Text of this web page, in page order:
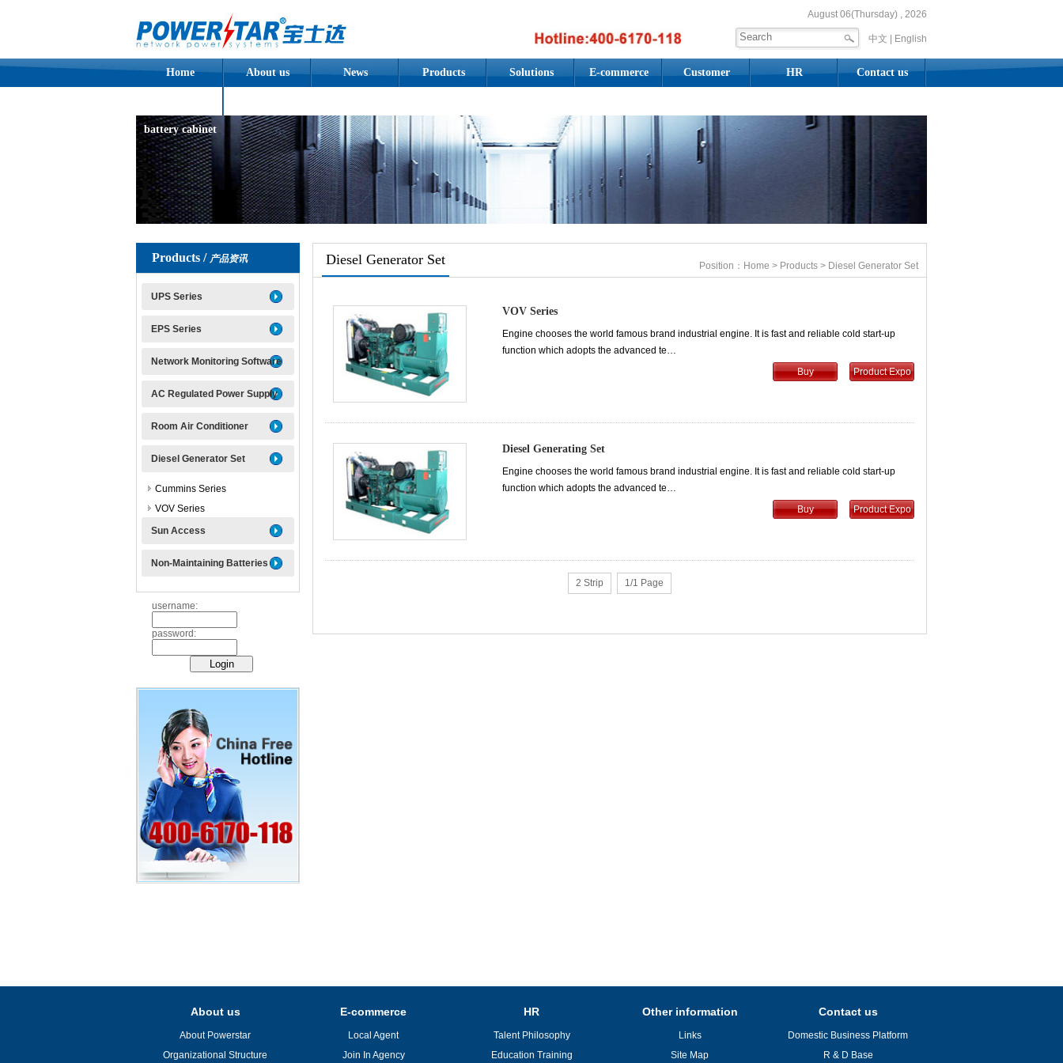
August 06(Thursday) , 2026
中文 | English
Home About us News Products Solutions E-commerce Customer HR Contact us
battery cabinet
Products / 产品资讯
UPS Series
EPS Series
Network Monitoring Software
AC Regulated Power Supply
Room Air Conditioner
Diesel Generator Set
Cummins Series
VOV Series
Sun Access
Non-Maintaining Batteries
username:
password:
Diesel Generator Set Position： Home > Products > Diesel Generator Set
VOV Series
Engine chooses the world famous brand industrial engine. It is fast and reliable cold start-up
function which adopts the advanced te…
Product Expo
Buy
Diesel Generating Set
Engine chooses the world famous brand industrial engine. It is fast and reliable cold start-up
function which adopts the advanced te…
Product Expo
Buy
2 Strip 1/1 Page
About us
About Powerstar
Organizational Structure
E-commerce
Local Agent
Join In Agency
HR
Talent Philosophy
Education Training
Other information
Links
Site Map
Contact us
Domestic Business Platform
R & D Base